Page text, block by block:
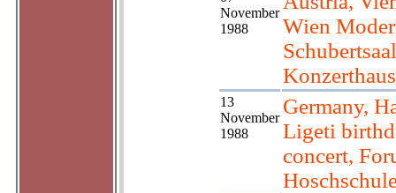
November
1988
Wien
Schubertsaal
Konzerthaus
13
November
1988
Germany,
Ligeti
concert,